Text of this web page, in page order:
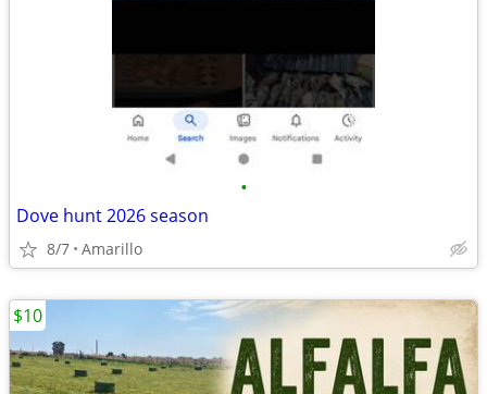
•
Dove hunt 2026 season
8/7 Amarillo
$10